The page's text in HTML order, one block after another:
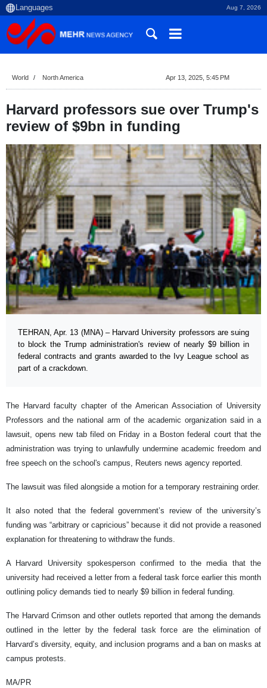
Aug 7, 2026
World North America Apr 13, 2025, 5:45 PM
Harvard professors sue over Trump's
review of $9bn in funding
TEHRAN, Apr. 13 (MNA) – Harvard University professors are suing
to block the Trump administration's review of nearly $9 billion in
federal contracts and grants awarded to the Ivy League school as
part of a crackdown.
The Harvard faculty chapter of the American Association of University
Professors and the national arm of the academic organization said in a
lawsuit, opens new tab filed on Friday in a Boston federal court that the
administration was trying to unlawfully undermine academic freedom and
free speech on the school's campus, Reuters news agency reported.
The lawsuit was filed alongside a motion for a temporary restraining order.
It also noted that the federal government’s review of the university’s
funding was “arbitrary or capricious” because it did not provide a reasoned
explanation for threatening to withdraw the funds.
A Harvard University spokesperson confirmed to the media that the
university had received a letter from a federal task force earlier this month
outlining policy demands tied to nearly $9 billion in federal funding.
The Harvard Crimson and other outlets reported that among the demands
outlined in the letter by the federal task force are the elimination of
Harvard’s diversity, equity, and inclusion programs and a ban on masks at
campus protests.
MA/PR